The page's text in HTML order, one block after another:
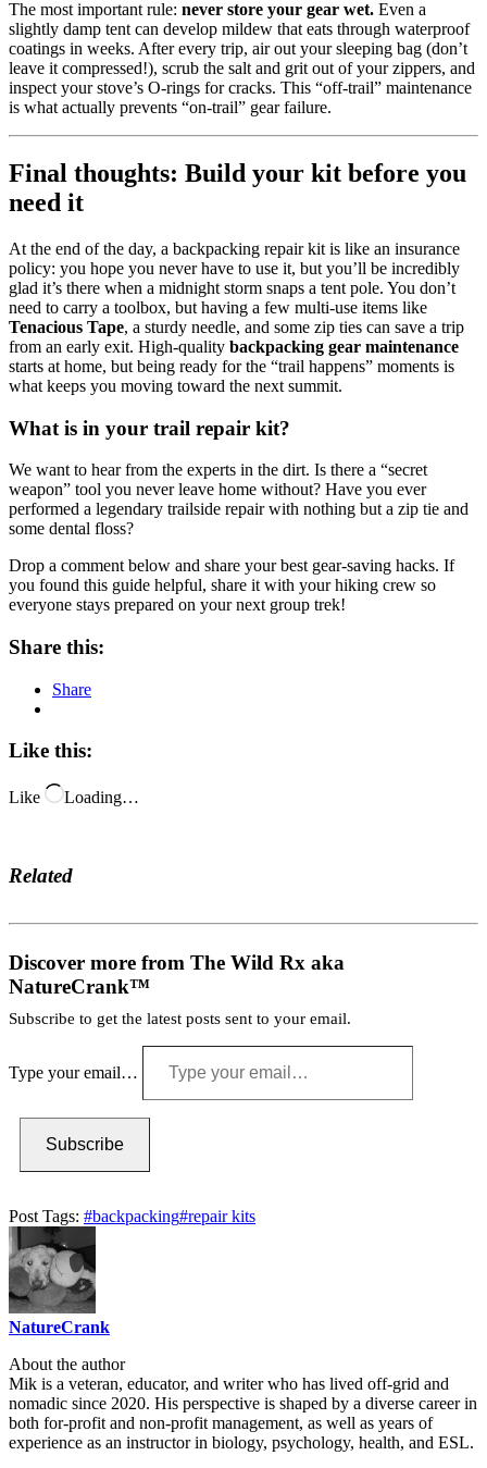
The most important rule: never store your gear wet. Even a
slightly damp tent can develop mildew that eats through waterproof
coatings in weeks. After every trip, air out your sleeping bag (don’t
leave it compressed!), scrub the salt and grit out of your zippers, and
inspect your stove’s O-rings for cracks. This “off-trail” maintenance
is what actually prevents “on-trail” gear failure.
Final thoughts: Build your kit before you
need it
At the end of the day, a backpacking repair kit is like an insurance
policy: you hope you never have to use it, but you’ll be incredibly
glad it’s there when a midnight storm snaps a tent pole. You don’t
need to carry a toolbox, but having a few multi-use items like
Tenacious Tape, a sturdy needle, and some zip ties can save a trip
from an early exit. High-quality backpacking gear maintenance
starts at home, but being ready for the “trail happens” moments is
what keeps you moving toward the next summit.
What is in your trail repair kit?
We want to hear from the experts in the dirt. Is there a “secret
weapon” tool you never leave home without? Have you ever
performed a legendary trailside repair with nothing but a zip tie and
some dental floss?
Drop a comment below and share your best gear-saving hacks. If
you found this guide helpful, share it with your hiking crew so
everyone stays prepared on your next group trek!
Share this:
Share
Like this:
Like Loading…
Related
Discover more from The Wild Rx aka
NatureCrank™
Subscribe to get the latest posts sent to your email.
Type your email…
Subscribe
Post Tags: #backpacking#repair kits
NatureCrank
About the author
Mik is a veteran, educator, and writer who has lived off-grid and
nomadic since 2020. His perspective is shaped by a diverse career in
both for-profit and non-profit management, as well as years of
experience as an instructor in biology, psychology, health, and ESL.